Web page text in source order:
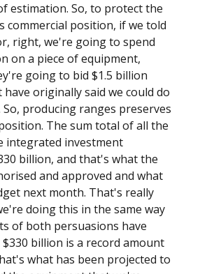
estimation. So, to protect the
commercial position, if we told
right, we're going to spend
on a piece of equipment,
going to bid $1.5 billion
originally said we could do
producing ranges preserves
The sum total of all the
integrated investment
billion, and that's what the
and approved and what
next month. That's really
doing this in the same way
of both persuasions have
billion is a record amount
what has been projected to